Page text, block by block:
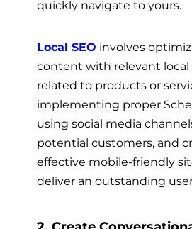
quickly navigate to yours.
Local SEO involves
content with relevant local
related to products or
implementing proper
using social media
potential customers, and
effective mobile-friendly
deliver an outstanding